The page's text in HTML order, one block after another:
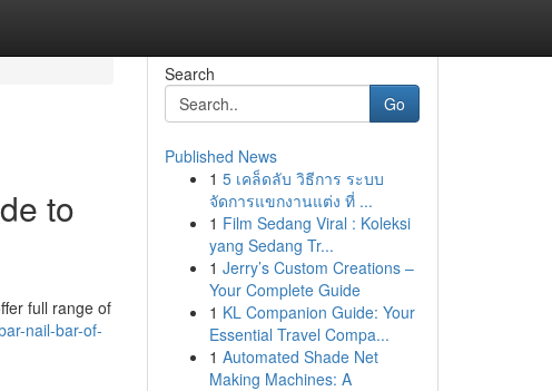
to
full range of
nail-bar-of-
Search
Go
Published News
1 5 เคล็ดลับ วิธีการ ระบบ
จัดการแขกงานแต่ง ที่ ...
1 Film Sedang Viral : Koleksi
yang Sedang Tr...
1 Jerry’s Custom Creations –
Your Complete Guide
1 KL Companion Guide: Your
Essential Travel Compa...
1 Automated Shade Net
Making Machines: A